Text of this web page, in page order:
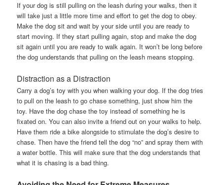
If your dog is still pulling on the leash during your walks, then it
will take just a little more time and effort to get the dog to obey.
Make the dog sit and wait by your side until you are ready to
start moving. If they start pulling again, stop and make the dog
sit again until you are ready to walk again. It won’t be long before
the dog understands that pulling on the leash means stopping.
Distraction as a Distraction
Carry a dog’s toy with you when walking your dog. If the dog tries
to pull on the leash to go chase something, just show him the
toy. Have the dog chase the toy instead of something he is
fixated on. You can also invite a friend out on your walks to help.
Have them ride a bike alongside to stimulate the dog’s desire to
chase. Then have the friend tell the dog “no” and spray them with
a water bottle. This will make sure that the dog understands that
what it is chasing is a bad thing.